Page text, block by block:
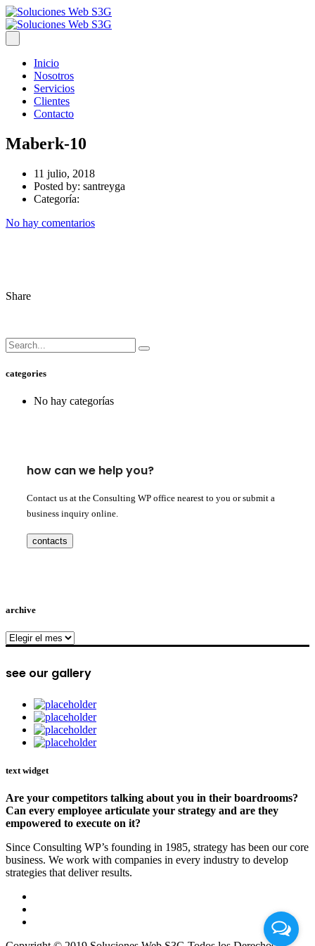
Inicio
Nosotros
Servicios
Clientes
Contacto
Maberk-10
11 julio, 2018
Posted by: santreyga
Categoría:
No hay comentarios
Share
categories
No hay categorías
how can we help you?
Contact us at the Consulting WP office nearest to you or submit a
business inquiry online.
contacts
archive
archive
see our gallery
text widget
Are your competitors talking about you in their boardrooms?
Can every employee articulate your strategy and are they
empowered to execute on it?
Since Consulting WP’s founding in 1985, strategy has been our core
business. We work with companies in every industry to develop
strategies that deliver results.